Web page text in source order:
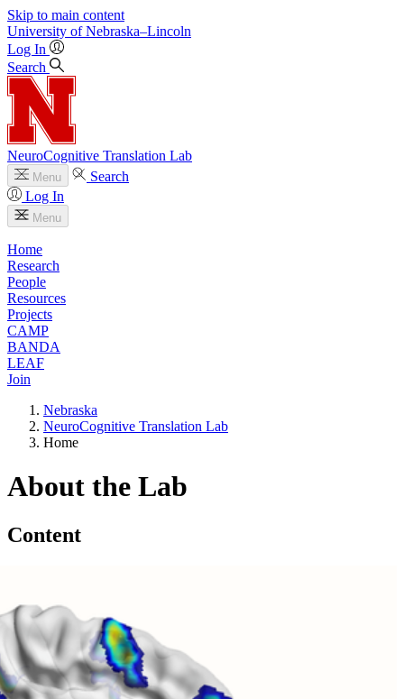
Skip to main content
University of Nebraska–Lincoln
Log In
Search
NeuroCognitive Translation Lab
Menu
Search
Log In
Menu
Home
Research
People
Resources
Projects
CAMP
BANDA
LEAF
Join
Nebraska
NeuroCognitive Translation Lab
Home
About the Lab
Content